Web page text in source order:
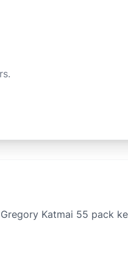
Katmai 55 pack